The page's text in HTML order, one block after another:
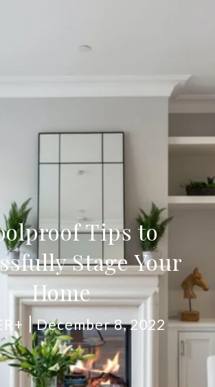
Tips to
Stage Your
Home
December 8, 2022